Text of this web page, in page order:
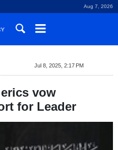
Aug 7, 2026
Jul 8, 2025, 2:17 PM
vow
for Leader